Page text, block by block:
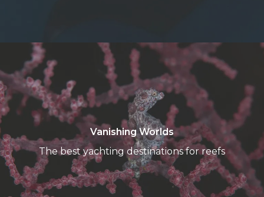
Vanishing
Worlds
Vanishing Worlds
The best yachting destinations for reefs